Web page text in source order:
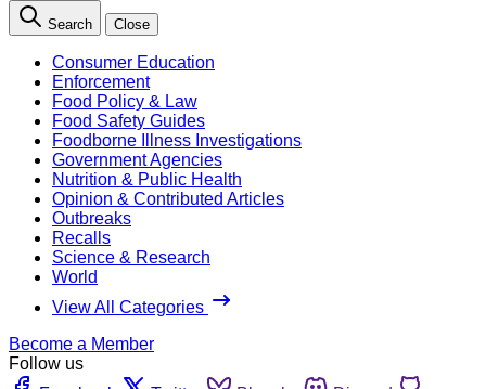
Search Close
Consumer Education
Enforcement
Food Policy & Law
Food Safety Guides
Foodborne Illness Investigations
Government Agencies
Nutrition & Public Health
Opinion & Contributed Articles
Outbreaks
Recalls
Science & Research
World
View All Categories
Become a Member
Follow us